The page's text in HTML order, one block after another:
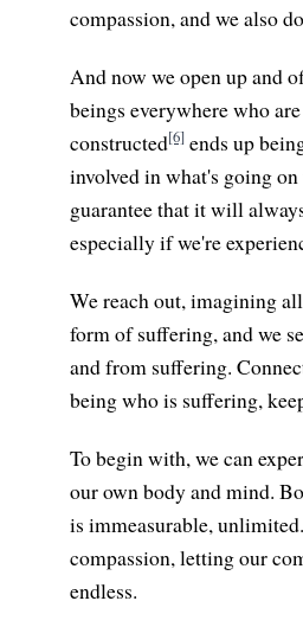
compassion, and we also
And now we open up and
beings everywhere who
constructed[6] ends up
involved in what's going
guarantee that it will
especially if we're
We reach out, imagining
form of suffering, and we
and from suffering.
being who is suffering,
To begin with, we can
our own body and mind.
is immeasurable,
compassion, letting our
endless.